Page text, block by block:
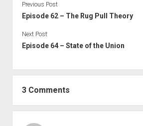
Previous Post
Episode 62 – The Rug Pull Theory
Next Post
Episode 64 – State of the Union
3 Comments